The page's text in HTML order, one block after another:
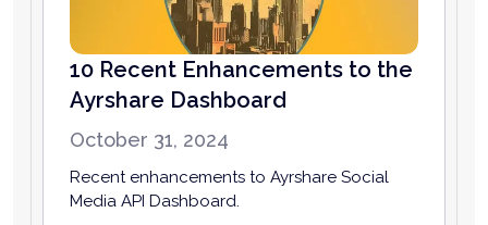
10 Recent Enhancements to the
Ayrshare Dashboard
October 31, 2024
Recent enhancements to Ayrshare Social
Media API Dashboard.